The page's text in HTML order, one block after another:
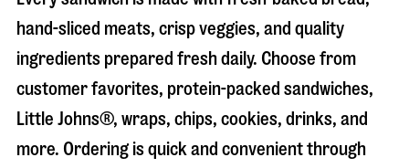
hand-sliced meats, crisp veggies, and quality
ingredients prepared fresh daily. Choose from
customer favorites, protein-packed sandwiches,
Little Johns®, wraps, chips, cookies, drinks, and
more. Ordering is quick and convenient through